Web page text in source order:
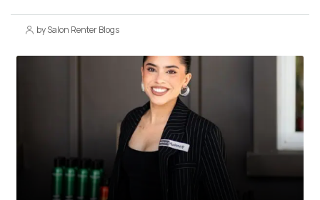
by Salon Renter Blogs